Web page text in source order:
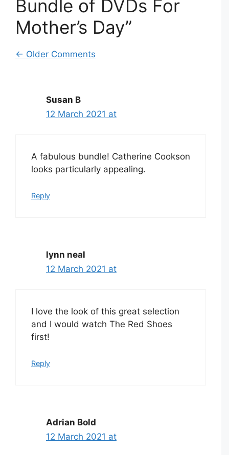
Bundle of DVDs For
Mother’s Day”
Comment
← Older Comments
Susan B
12 March 2021 at
A fabulous bundle! Catherine Cookson
looks particularly appealing.
Reply
lynn neal
12 March 2021 at
I love the look of this great selection
and I would watch The Red Shoes
first!
Reply
Adrian Bold
12 March 2021 at